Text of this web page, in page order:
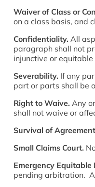
Waiver of Class or
on a class basis, and
Confidentiality. All
paragraph shall not
injunctive or equitable
Severability. If any
part or parts shall be
Right to Waive. Any
shall not waive or
Survival of
Small Claims Court.
Emergency Equitable
pending arbitration.